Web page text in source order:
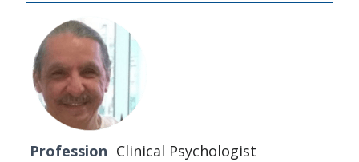
Profession Clinical Psychologist